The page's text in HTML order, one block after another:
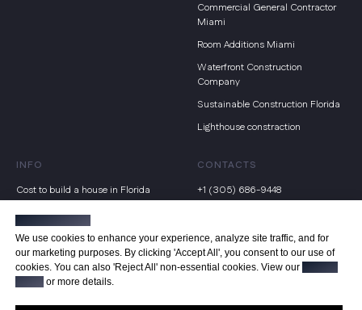
Commercial General Contractor
Miami
Room Additions Miami
Waterfront Construction
Company
Sustainable Construction Florida
Lighthouse constraction
INFO
Cost to build a house in Florida
Home building checklist
Renovate vs Rebuild Miami
Hurricane proof home builders
Mold in new construction
Steps to build a house in Florida
CONTACTS
+1 (305) 686-9448
info@floridahomebuild.com
Terms of service
We use cookies to enhance your experience, analyze site traffic, and for
our marketing purposes. By clicking 'Accept All', you consent to our use of
cookies. You can also 'Reject All' non-essential cookies. View our
or more details.